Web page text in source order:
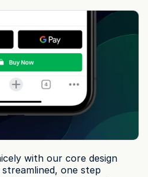
with our core design
one step